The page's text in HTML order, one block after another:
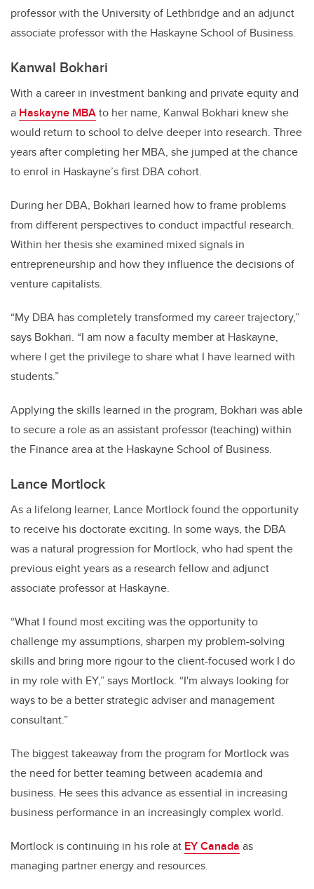
professor with the University of Lethbridge and an adjunct
associate professor with the Haskayne School of Business.
Kanwal Bokhari
With a career in investment banking and private equity and
a Haskayne MBAto her name, Kanwal Bokhari knew she
would return to school to delve deeper into research. Three
years after completing her MBA, she jumped at the chance
to enrol in Haskayne’s first DBA cohort.
During her DBA, Bokhari learned how to frame problems
from different perspectives to conduct impactful research.
Within her thesis she examined mixed signals in
entrepreneurship and how they influence the decisions of
venture capitalists.
“My DBA has completely transformed my career trajectory,”
says Bokhari. “I am now a faculty member at Haskayne,
where I get the privilege to share what I have learned with
students.”
Applying the skills learned in the program, Bokhari was able
to secure a role as an assistant professor (teaching) within
the Finance area at the Haskayne School of Business.
Lance Mortlock
As a lifelong learner, Lance Mortlock found the opportunity
to receive his doctorate exciting. In some ways, the DBA
was a natural progression for Mortlock, who had spent the
previous eight years as a research fellow and adjunct
associate professor at Haskayne.
“What I found most exciting was the opportunity to
challenge my assumptions, sharpen my problem-solving
skills and bring more rigour to the client-focused work I do
in my role with EY,” says Mortlock. “I'm always looking for
ways to be a better strategic adviser and management
consultant.”
The biggest takeaway from the program for Mortlock was
the need for better teaming between academia and
business. He sees this advance as essential in increasing
business performance in an increasingly complex world.
Mortlock is continuing in his role at EY Canada as
managing partner energy and resources.